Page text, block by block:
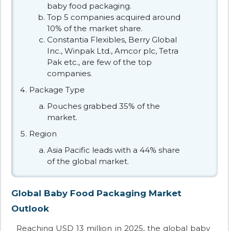
baby food packaging.
Top 5 companies acquired around
10% of the market share.
Constantia Flexibles, Berry Global
Inc., Winpak Ltd., Amcor plc, Tetra
Pak etc., are few of the top
companies.
Package Type
Pouches grabbed 35% of the
market.
Region
Asia Pacific leads with a 44% share
of the global market.
Global Baby Food Packaging Market
Outlook
Reaching USD 13 million in 2025, the global baby